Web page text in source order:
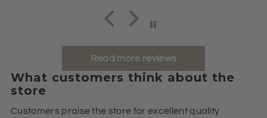
Read more reviews
What customers think about the
store
Customers praise the store for excellent quality